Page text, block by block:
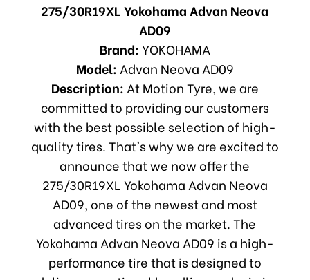
275/30R19XL Yokohama Advan Neova
AD09
Brand:YOKOHAMA
Model: Advan Neova AD09
Description: At Motion Tyre, we are
committed to providing our customers
with the best possible selection of high-
quality tires. That's why we are excited to
announce that we now offer the
275/30R19XL Yokohama Advan Neova
AD09, one of the newest and most
advanced tires on the market. The
Yokohama Advan Neova AD09 is a high-
performance tire that is designed to